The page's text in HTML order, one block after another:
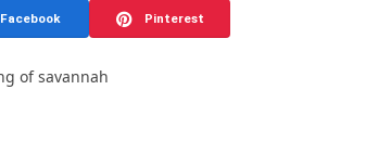
Facebook Pinterest